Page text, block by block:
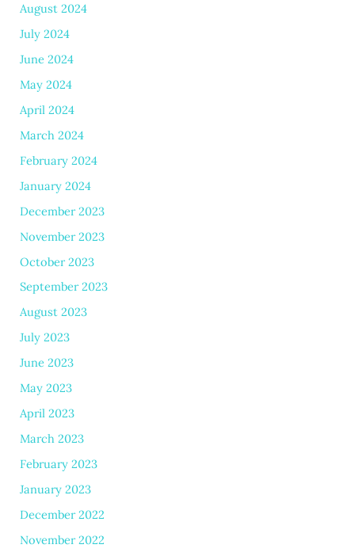
August 2024
July 2024
June 2024
May 2024
April 2024
March 2024
February 2024
January 2024
December 2023
November 2023
October 2023
September 2023
August 2023
July 2023
June 2023
May 2023
April 2023
March 2023
February 2023
January 2023
December 2022
November 2022